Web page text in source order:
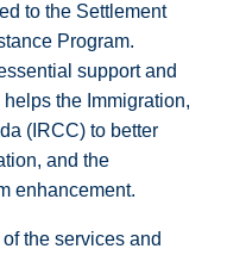
to the Settlement
Program.
support and
the Immigration,
(IRCC) to better
and the
enhancement.
the services and